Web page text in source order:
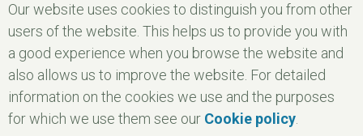
Our website uses cookies to distinguish you from other
users of the website. This helps us to provide you with
a good experience when you browse the website and
also allows us to improve the website. For detailed
information on the cookies we use and the purposes
for which we use them see our Cookie policy